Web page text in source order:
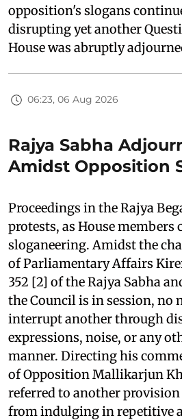
opposition's slogans
disrupting yet another
House was abruptly
06:23, 06 Aug 2026
Rajya Sabha
Amidst Opposition
Proceedings in the Rajya
protests, as House
sloganeering. Amidst the
of Parliamentary Affairs
352 [2] of the Rajya Sabha
the Council is in session, no
interrupt another through
expressions, noise, or any
manner. Directing his
of Opposition Mallikarjun
referred to another
from indulging in repetitive